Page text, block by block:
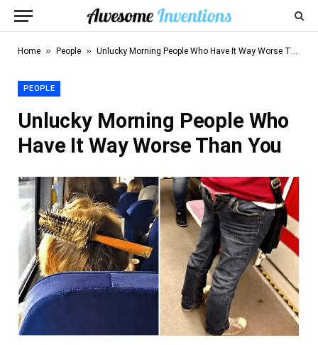
Home » People » Unlucky Morning People Who Have It Way Worse Than You
PEOPLE
Unlucky Morning People Who
Have It Way Worse Than You